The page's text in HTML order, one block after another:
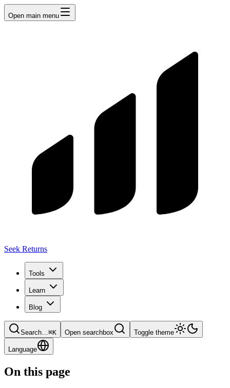
Open main menu
Seek Returns
Tools
Learn
Blog
Search…⌘K Open searchbox Toggle theme
Language
On this page